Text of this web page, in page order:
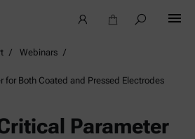
Webinars
for Both Coated and Pressed Electrodes
Parameter